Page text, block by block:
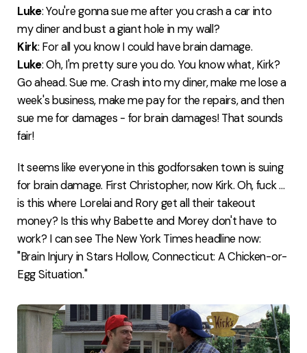
Luke: You're gonna sue me after you crash a car into
my diner and bust a giant hole in my wall?
Kirk: For all you know I could have brain damage.
Luke: Oh, I'm pretty sure you do. You know what, Kirk?
Go ahead. Sue me. Crash into my diner, make me lose a
week's business, make me pay for the repairs, and then
sue me for damages - for brain damages! That sounds
fair!
It seems like everyone in this godforsaken town is suing
for brain damage. First Christopher, now Kirk. Oh, fuck ...
is this where Lorelai and Rory get all their takeout
money? Is this why Babette and Morey don't have to
work? I can see The New York Times headline now:
"Brain Injury in Stars Hollow, Connecticut: A Chicken-or-
Egg Situation."